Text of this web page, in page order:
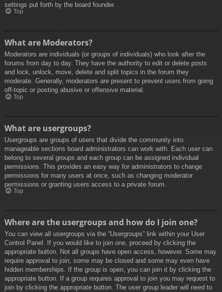
settings put forth by the board founder.
Top
What are Moderators?
Moderators are individuals (or groups of individuals) who look after the
forums from day to day. They have the authority to edit or delete posts
and lock, unlock, move, delete and split topics in the forum they
moderate. Generally, moderators are present to prevent users from going
off-topic or posting abusive or offensive material.
Top
What are usergroups?
Usergroups are groups of users that divide the community into
manageable sections board administrators can work with. Each user can
belong to several groups and each group can be assigned individual
permissions. This provides an easy way for administrators to change
permissions for many users at once, such as changing moderator
permissions or granting users access to a private forum.
Top
Where are the usergroups and how do I join one?
You can view all usergroups via the “Usergroups” link within your User
Control Panel. If you would like to join one, proceed by clicking the
appropriate button. Not all groups have open access, however. Some may
require approval to join, some may be closed and some may even have
hidden memberships. If the group is open, you can join it by clicking the
appropriate button. If a group requires approval to join you may request to
join by clicking the appropriate button. The user group leader will need to